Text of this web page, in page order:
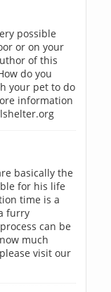
possible
or on your
of this
do you
your pet to do
information
basically the
for his life
time is a
furry
can be
much
visit our